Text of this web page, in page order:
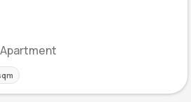
Apartment